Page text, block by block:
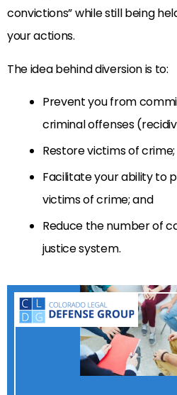
convictions” while still being
your actions.
The idea behind diversion is to:
Prevent you from
criminal offenses
Restore victims of crime;
Facilitate your ability to
victims of crime; and
Reduce the number of
justice system.